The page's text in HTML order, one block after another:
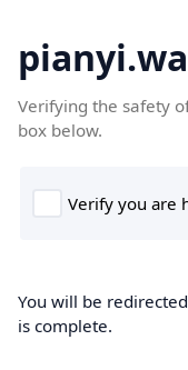
Verifying the safety
box below.
You will be
is complete.